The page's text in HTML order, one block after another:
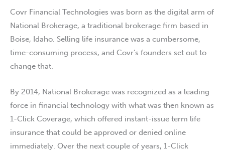
Covr Financial Technologies was born as the digital arm of
National Brokerage, a traditional brokerage firm based in
Boise, Idaho. Selling life insurance was a cumbersome,
time-consuming process, and Covr's founders set out to
change that.
By 2014, National Brokerage was recognized as a leading
force in financial technology with what was then known as
1-Click Coverage, which offered instant-issue term life
insurance that could be approved or denied online
immediately. Over the next couple of years, 1-Click